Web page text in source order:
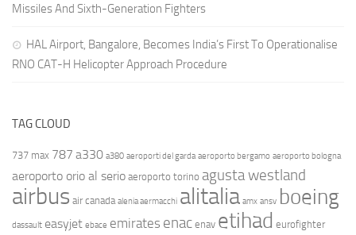
Missiles And Sixth-Generation Fighters
HAL Airport, Bangalore, Becomes India’s First To Operationalise
RNO CAT-H Helicopter Approach Procedure
TAG CLOUD
737 max 787 a330 a380 aeroporti del garda aeroporto bergamo aeroporto bologna
aeroporto orio al serio aeroporto torino agusta westland
airbus air canada alenia aermacchi alitalia amx ansv boeing
dassault easyjet ebace emirates enac enav etihad eurofighter